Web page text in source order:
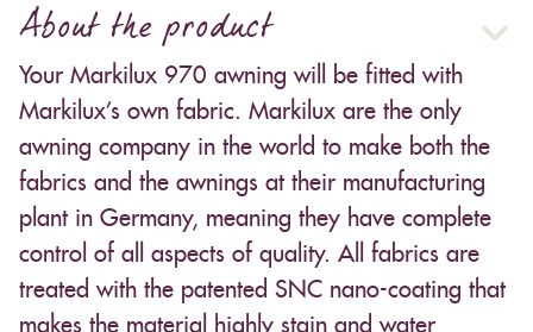
About the product
Your Markilux 970 awning will be fitted with
Markilux’s own fabric. Markilux are the only
awning company in the world to make both the
fabrics and the awnings at their manufacturing
plant in Germany, meaning they have complete
control of all aspects of quality. All fabrics are
treated with the patented SNC nano-coating that
makes the material highly stain and water